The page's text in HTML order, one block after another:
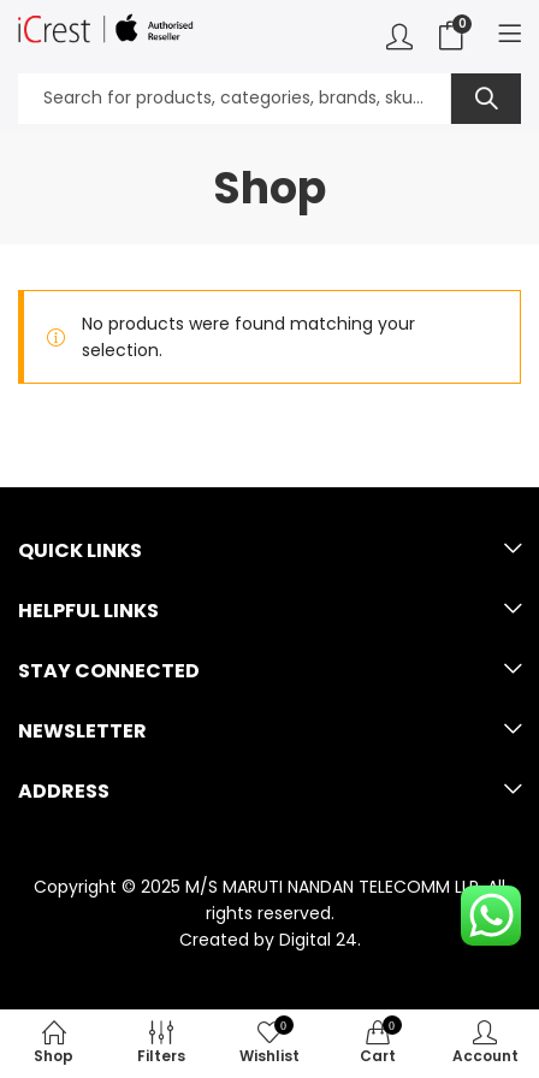
0
Shop
No products were found matching your
selection.
QUICK LINKS
HELPFUL LINKS
STAY CONNECTED
NEWSLETTER
ADDRESS
Copyright © 2025 M/S MARUTI NANDAN TELECOMM LLP. All
rights reserved.
Created by Digital 24.
Shop Filters
0
Wishlist
0
Cart Account